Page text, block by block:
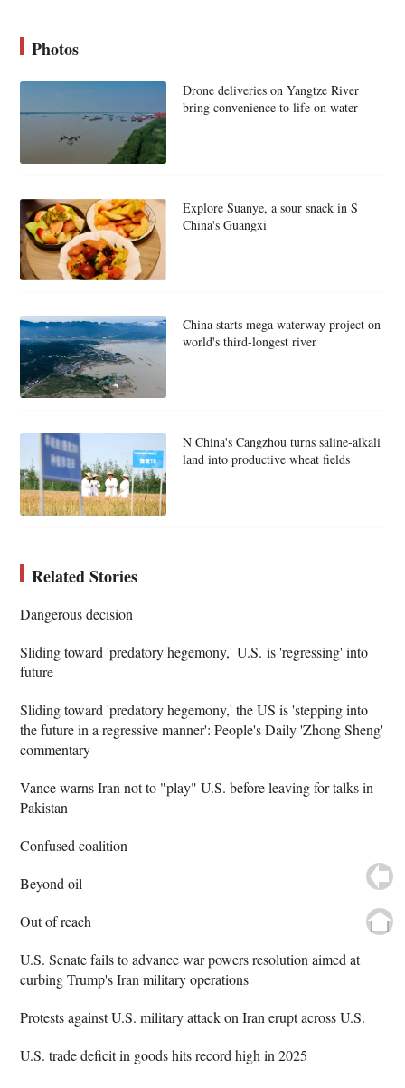
Photos
Drone deliveries on Yangtze River
bring convenience to life on water
Explore Suanye, a sour snack in S
China's Guangxi
China starts mega waterway project on
world's third-longest river
N China's Cangzhou turns saline-alkali
land into productive wheat fields
Related Stories
Dangerous decision
Sliding toward 'predatory hegemony,' U.S. is 'regressing' into
future
Sliding toward 'predatory hegemony,' the US is 'stepping into
the future in a regressive manner': People's Daily 'Zhong Sheng'
commentary
Vance warns Iran not to "play" U.S. before leaving for talks in
Pakistan
Confused coalition
Beyond oil
Out of reach
U.S. Senate fails to advance war powers resolution aimed at
curbing Trump's Iran military operations
Protests against U.S. military attack on Iran erupt across U.S.
U.S. trade deficit in goods hits record high in 2025